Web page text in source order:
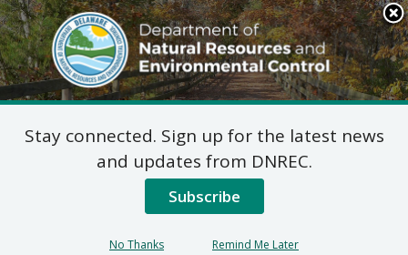
Search
This
Site
DNREC Menu
Notification of
Negotiations for a
Brownfields
Stay connected. Sign up for the latest news
and updates from DNREC.
Subscribe
No Thanks Remind Me Later